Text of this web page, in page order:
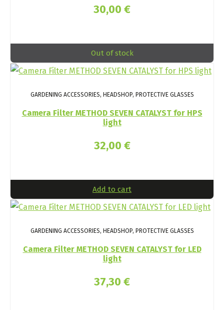
30,00 €
Out of stock
GARDENING ACCESSORIES, HEADSHOP, PROTECTIVE GLASSES
Camera Filter METHOD SEVEN CATALYST for HPS
light
32,00 €
Add to cart
GARDENING ACCESSORIES, HEADSHOP, PROTECTIVE GLASSES
Camera Filter METHOD SEVEN CATALYST for LED
light
37,30 €